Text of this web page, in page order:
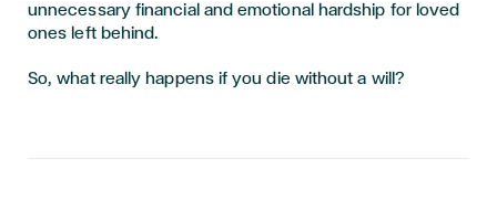
unnecessary financial and emotional hardship for loved
ones left behind.
So, what really happens if you die without a will?